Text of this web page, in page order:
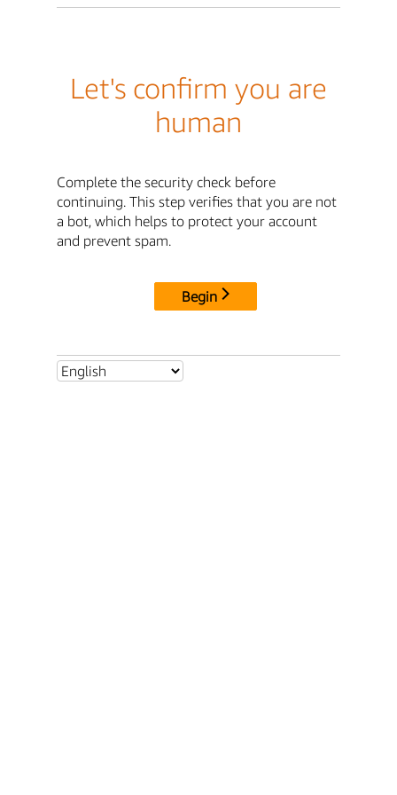
Let's confirm you are
human
Complete the security check before
continuing. This step verifies that you are not
a bot, which helps to protect your account
and prevent spam.
Begin